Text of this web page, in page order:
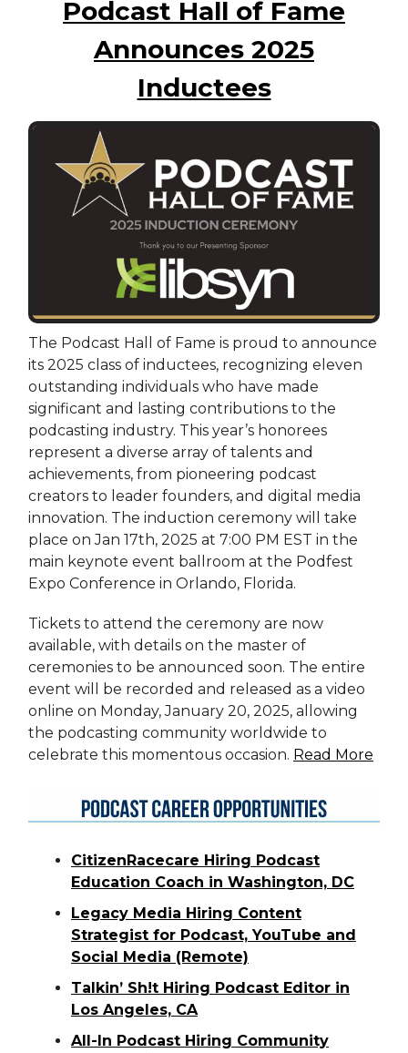
Podcast Hall of Fame
Announces 2025
Inductees
The Podcast Hall of Fame is proud to announce
its 2025 class of inductees, recognizing eleven
outstanding individuals who have made
significant and lasting contributions to the
podcasting industry. This year’s honorees
represent a diverse array of talents and
achievements, from pioneering podcast
creators to leader founders, and digital media
innovation. The induction ceremony will take
place on Jan 17th, 2025 at 7:00 PM EST in the
main keynote event ballroom at the Podfest
Expo Conference in Orlando, Florida.
Tickets to attend the ceremony are now
available, with details on the master of
ceremonies to be announced soon. The entire
event will be recorded and released as a video
online on Monday, January 20, 2025, allowing
the podcasting community worldwide to
celebrate this momentous occasion. Read More
CitizenRacecare Hiring Podcast
Education Coach in Washington, DC
Legacy Media Hiring Content
Strategist for Podcast, YouTube and
Social Media (Remote)
Talkin’ Sh!t Hiring Podcast Editor in
Los Angeles, CA
All-In Podcast Hiring Community